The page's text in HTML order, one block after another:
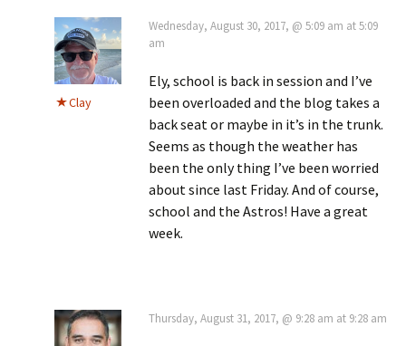
Clay
Wednesday, August 30, 2017, @ 5:09 am at 5:09
am
Ely, school is back in session and I’ve
been overloaded and the blog takes a
back seat or maybe in it’s in the trunk.
Seems as though the weather has
been the only thing I’ve been worried
about since last Friday. And of course,
school and the Astros! Have a great
week.
Thursday, August 31, 2017, @ 9:28 am at 9:28 am